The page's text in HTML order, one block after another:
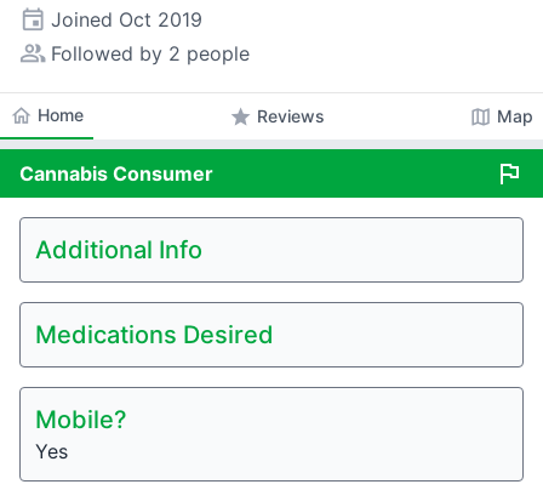
event Joined Oct 2019
people_alt Followed by 2 people
home Home star Reviews map Map
Cannabis Consumer flag
Additional Info
Medications Desired
Mobile?
Yes